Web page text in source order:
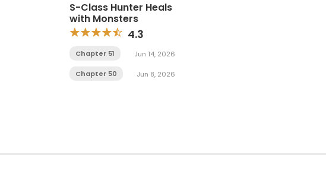
S-Class Hunter Heals
with Monsters
4.3
Chapter 51 Jun 14, 2026
Chapter 50 Jun 8, 2026